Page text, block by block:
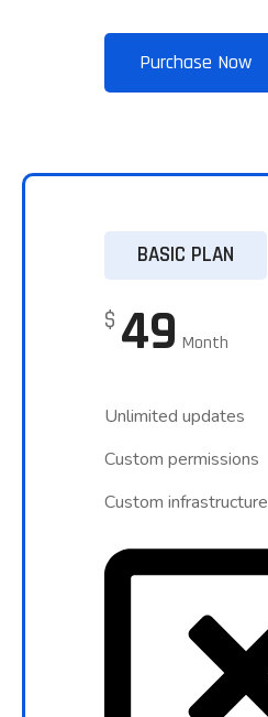
Purchase Now
BASIC PLAN
$ 49 Month
Unlimited updates
Custom permissions
Custom infrastructure